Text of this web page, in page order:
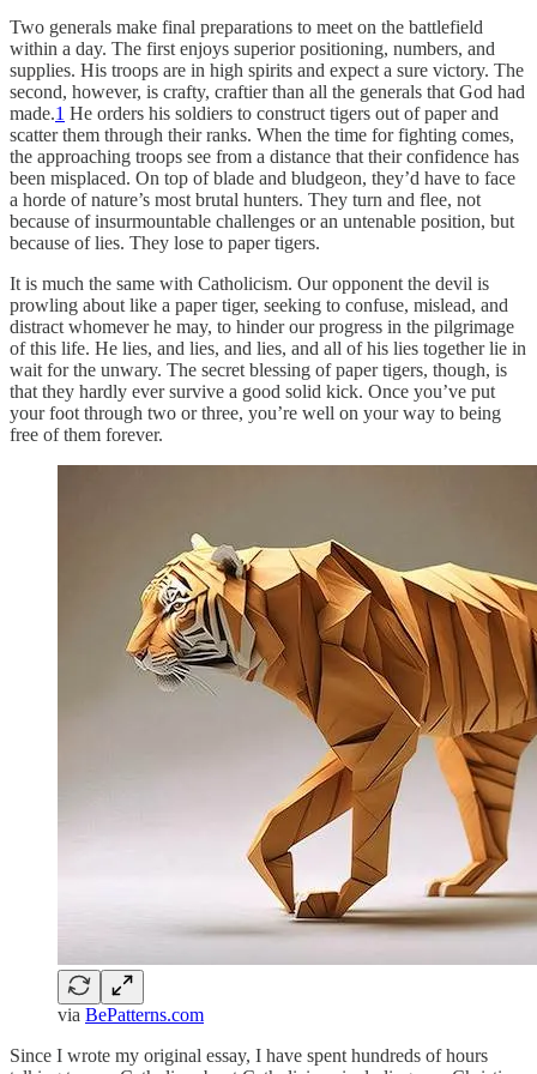
Two generals make final preparations to meet on the battlefield
within a day. The first enjoys superior positioning, numbers, and
supplies. His troops are in high spirits and expect a sure victory. The
second, however, is crafty, craftier than all the generals that God had
made.1 He orders his soldiers to construct tigers out of paper and
scatter them through their ranks. When the time for fighting comes,
the approaching troops see from a distance that their confidence has
been misplaced. On top of blade and bludgeon, they’d have to face
a horde of nature’s most brutal hunters. They turn and flee, not
because of insurmountable challenges or an untenable position, but
because of lies. They lose to paper tigers.
It is much the same with Catholicism. Our opponent the devil is
prowling about like a paper tiger, seeking to confuse, mislead, and
distract whomever he may, to hinder our progress in the pilgrimage
of this life. He lies, and lies, and lies, and all of his lies together lie in
wait for the unwary. The secret blessing of paper tigers, though, is
that they hardly ever survive a good solid kick. Once you’ve put
your foot through two or three, you’re well on your way to being
free of them forever.
via BePatterns.com
Since I wrote my original essay, I have spent hundreds of hours